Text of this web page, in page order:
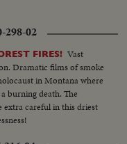
298-02
FIRES! Vast
Dramatic films of smoke
in Montana where
burning death. The
careful in this driest